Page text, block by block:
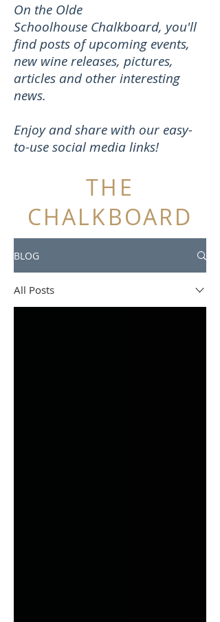
On the Olde
Schoolhouse Chalkboard, you'll
find posts of upcoming events,
new wine releases, pictures,
articles and other interesting
news.
Enjoy and share with our easy-
to-use social media links!
THE
CHALKBOARD
BLOG
All Posts